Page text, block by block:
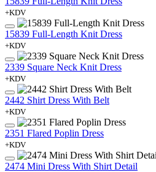
+KDV
15839 Full-Length Knit Dress
+KDV
2339 Square Neck Knit Dress
+KDV
2442 Shirt Dress With Belt
+KDV
2351 Flared Poplin Dress
+KDV
2474 Mini Dress With Shirt Detail